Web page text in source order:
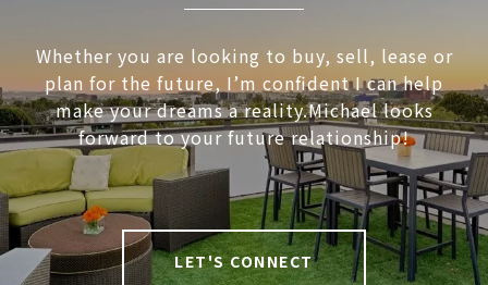
Whether you are looking to buy, sell, lease or
plan for the future, I’m confident I can help
make your dreams a reality.Michael looks
forward to your future relationship!
LET'S CONNECT